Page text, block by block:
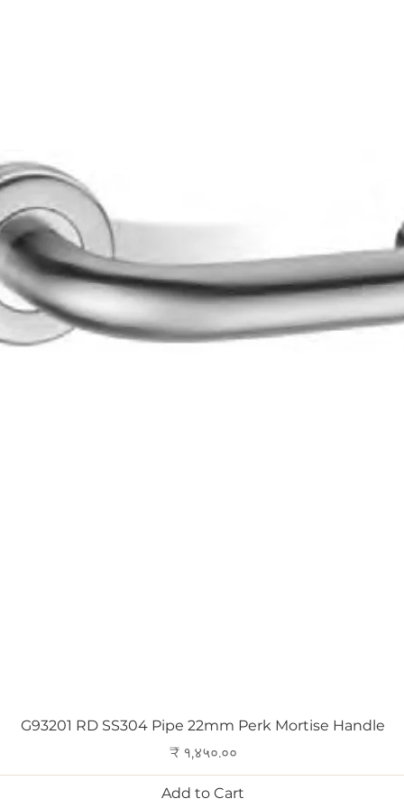
Quick View
G93201 RD SS304 Pipe 22mm Perk Mortise Handle
Price
₹ १,४५०.००
Add to Cart